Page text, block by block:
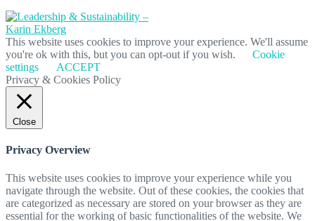
This website uses cookies to improve your experience. We'll assume
you're ok with this, but you can opt-out if you wish.
Cookie
settings
ACCEPT
Privacy & Cookies Policy
Close
Privacy Overview
This website uses cookies to improve your experience while you
navigate through the website. Out of these cookies, the cookies that
are categorized as necessary are stored on your browser as they are
essential for the working of basic functionalities of the website. We